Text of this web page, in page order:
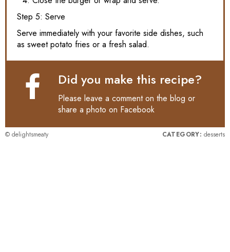
Step 5: Serve
Serve immediately with your favorite side dishes, such
as sweet potato fries or a fresh salad.
Did you make this recipe?
Please leave a comment on the blog or
share a photo on Facebook
© delightsmeaty CATEGORY: desserts